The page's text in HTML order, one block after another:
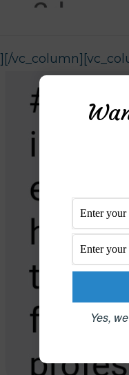
Yes,